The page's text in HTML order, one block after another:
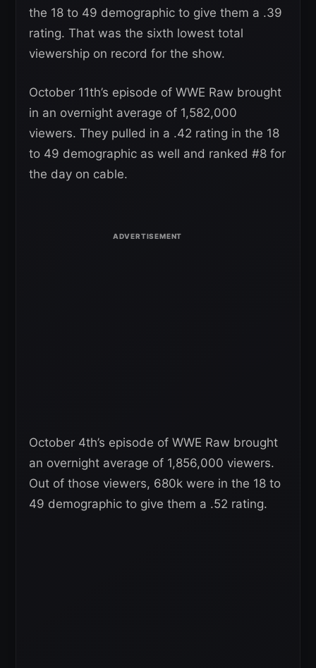
the 18 to 49 demographic to give them a .39
rating. That was the sixth lowest total
viewership on record for the show.
October 11th’s episode of WWE Raw brought
in an overnight average of 1,582,000
viewers. They pulled in a .42 rating in the 18
to 49 demographic as well and ranked #8 for
the day on cable.
October 4th’s episode of WWE Raw brought
an overnight average of 1,856,000 viewers.
Out of those viewers, 680k were in the 18 to
49 demographic to give them a .52 rating.